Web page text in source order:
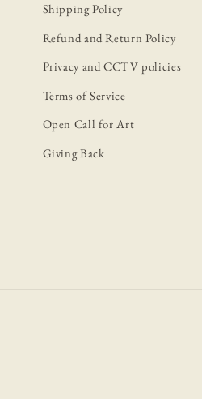
Shipping Policy
Refund and Return Policy
Privacy and CCTV policies
Terms of Service
Open Call for Art
Giving Back